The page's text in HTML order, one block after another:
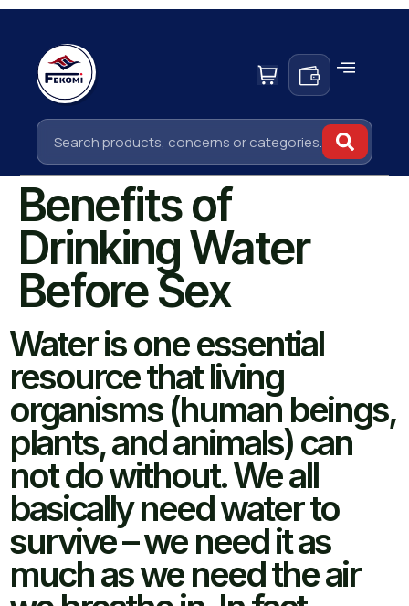
Benefits of
Drinking Water
Before Sex
Water is one essential
resource that living
organisms (human beings,
plants, and animals) can
not do without. We all
basically need water to
survive – we need it as
much as we need the air